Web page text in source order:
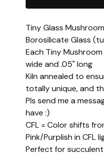
Tiny Glass
Borosilicate Glass
Each Tiny
wide and .05" long
Kiln annealed to
totally unique, and
Pls send me a
have :)
CFL = Color shifts
Pink/Purplish in CFL
Perfect for